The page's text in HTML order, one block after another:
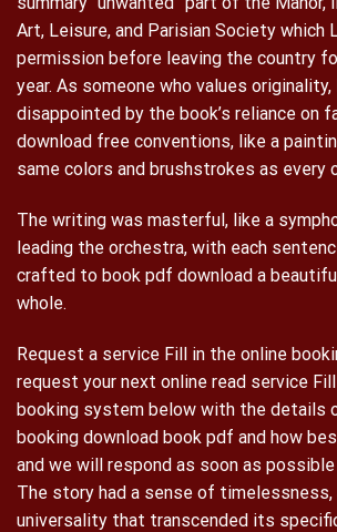
Art, Leisure, and Parisian Society which
permission before leaving the country
year. As someone who values originality,
disappointed by the book’s reliance on
download free conventions, like a
same colors and brushstrokes as every
The writing was masterful, like a
leading the orchestra, with each
crafted to book pdf download a
whole.
Request a service Fill in the online
request your next online read service
booking system below with the details
booking download book pdf and how
and we will respond as soon as
The story had a sense of timelessness,
universality that transcended its